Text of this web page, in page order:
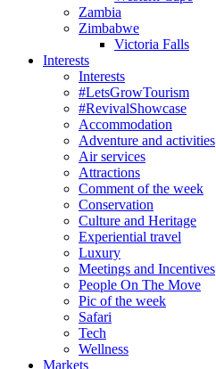
Zambia
Zimbabwe
Victoria Falls
Interests
Interests
#LetsGrowTourism
#RevivalShowcase
Accommodation
Adventure and activities
Air services
Attractions
Comment of the week
Conservation
Culture and Heritage
Experiential travel
Luxury
Meetings and Incentives
People On The Move
Pic of the week
Safari
Tech
Wellness
Markets